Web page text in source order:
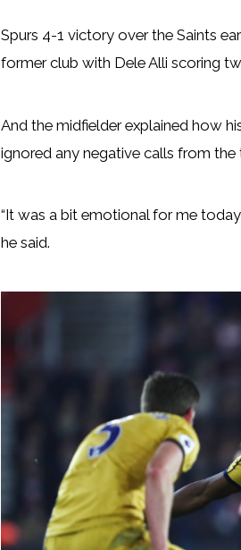
Spurs 4-1 victory over the Saints
former club with Dele Alli scoring
And the midfielder explained how
ignored any negative calls from the
“It was a bit emotional for me
he said.